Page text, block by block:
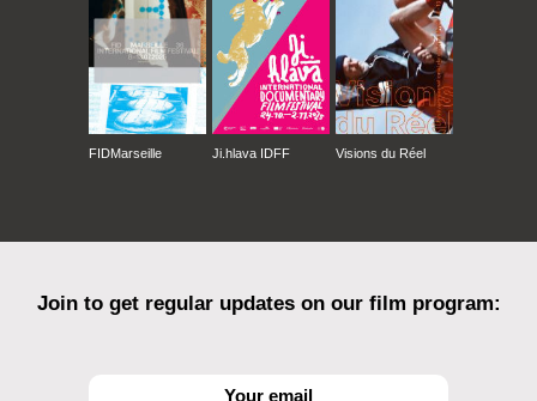
FIDMarseille Ji.hlava IDFF Visions du Réel
Join to get regular updates on our film program: